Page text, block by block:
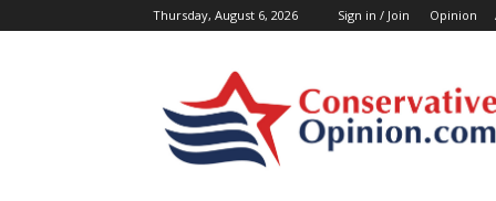
Thursday, August 6, 2026 Sign in / Join Opinion